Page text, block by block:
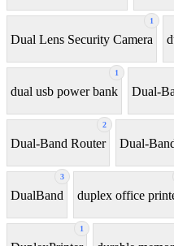
1
Dual Lens Security Camera
1
dual usb power bank Dual-
2
Dual-Band Router Dual-
3
DualBand duplex office
1